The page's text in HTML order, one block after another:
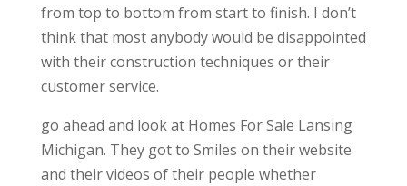
from top to bottom from start to finish. I don’t
think that most anybody would be disappointed
with their construction techniques or their
customer service.
go ahead and look at Homes For Sale Lansing
Michigan. They got to Smiles on their website
and their videos of their people whether